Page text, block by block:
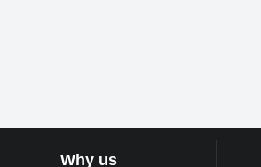
Why us